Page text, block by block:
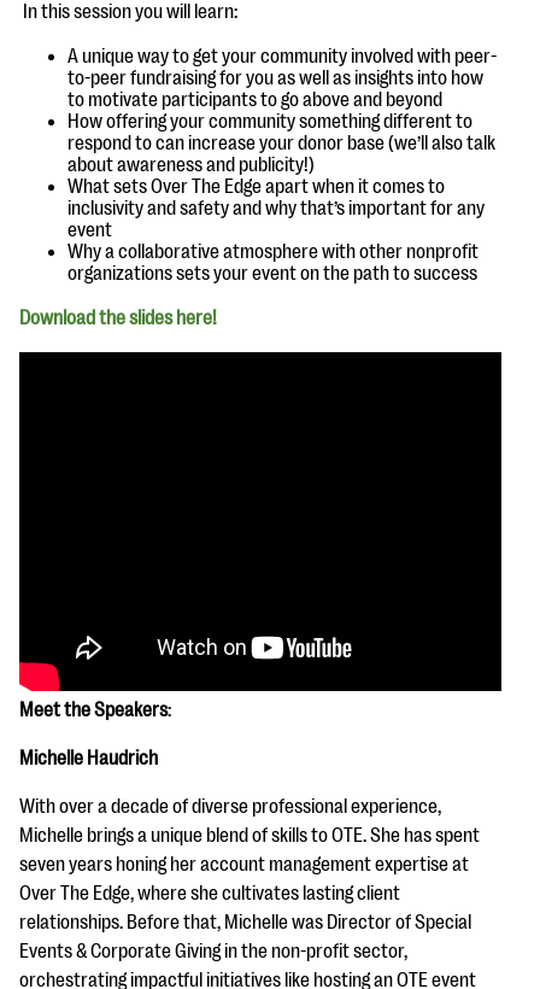
In this session you will learn:
A unique way to get your community involved with peer-
to-peer fundraising for you as well as insights into how
to motivate participants to go above and beyond
How offering your community something different to
respond to can increase your donor base (we’ll also talk
about awareness and publicity!)
What sets Over The Edge apart when it comes to
inclusivity and safety and why that’s important for any
event
Why a collaborative atmosphere with other nonprofit
organizations sets your event on the path to success
Download the slides here!
Meet the Speakers:
Michelle Haudrich
With over a decade of diverse professional experience,
Michelle brings a unique blend of skills to OTE. She has spent
seven years honing her account management expertise at
Over The Edge, where she cultivates lasting client
relationships. Before that, Michelle was Director of Special
Events & Corporate Giving in the non-profit sector,
orchestrating impactful initiatives like hosting an OTE event